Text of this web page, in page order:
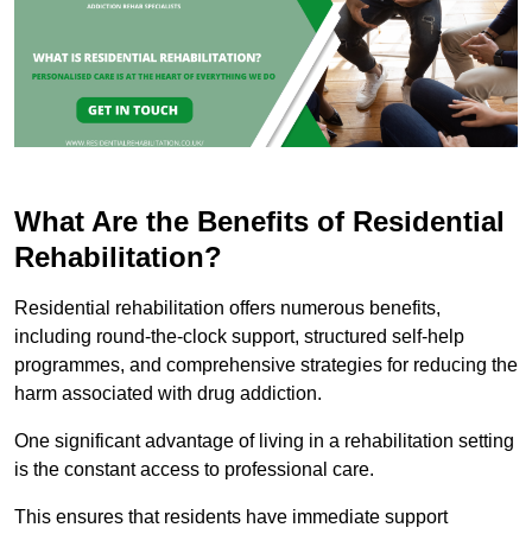
What Are the Benefits of Residential
Rehabilitation?
Residential rehabilitation offers numerous benefits,
including round-the-clock support, structured self-help
programmes, and comprehensive strategies for reducing the
harm associated with drug addiction.
One significant advantage of living in a rehabilitation setting
is the constant access to professional care.
This ensures that residents have immediate support